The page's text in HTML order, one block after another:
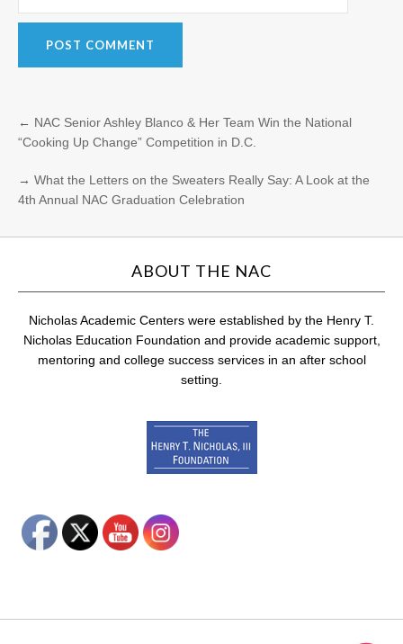
← NAC Senior Ashley Blanco & Her Team Win the National
“Cooking Up Change” Competition in D.C.
→ What the Letters on the Sweaters Really Say: A Look at the
4th Annual NAC Graduation Celebration
ABOUT THE NAC
Nicholas Academic Centers were established by the Henry T.
Nicholas Education Foundation and provide academic support,
mentoring and college success services in an after school
setting.